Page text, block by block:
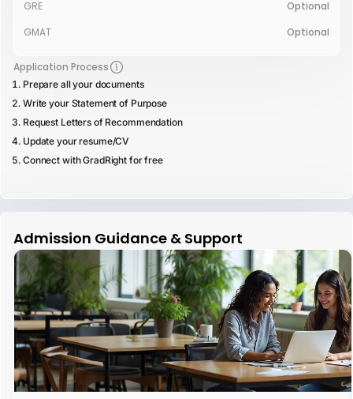
GRE
Optional
GMAT
Optional
Application Process
Prepare all your documents
Write your Statement of Purpose
Request Letters of Recommendation
Update your resume/CV
Connect with GradRight for free
Admission Guidance & Support